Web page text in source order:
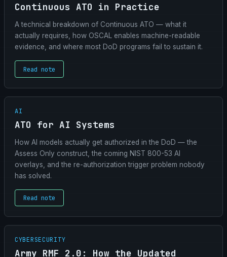
Continuous ATO in Practice
A technical breakdown of Continuous ATO — what it
actually requires, how OSCAL enables machine-readable
evidence, and where most DoD programs fail to sustain it.
Read note
AI
ATO for AI Systems
How AI models actually get authorized in the DoD — the
Assess Only construct, the coming NIST 800-53 AI
overlays, and the re-authorization trigger problem nobody
has solved.
Read note
CYBERSECURITY
Army RMF 2.0: How the Updated